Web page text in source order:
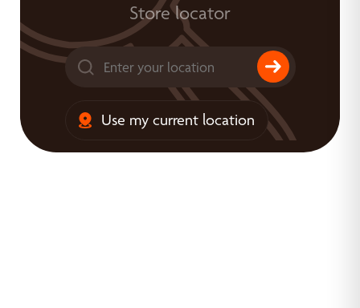
Store locator
Use my current location